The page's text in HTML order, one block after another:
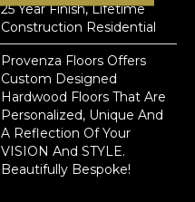
25 Year Finish, Lifetime
Construction Residential
Provenza Floors Offers
Custom Designed
Hardwood Floors That Are
Personalized, Unique And
A Reflection Of Your
VISION And STYLE.
Beautifully Bespoke!